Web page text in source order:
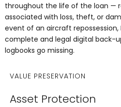
throughout the life of the loan —
associated with loss, theft, or
event of an aircraft repossession,
complete and legal digital back-
logbooks go missing.
VALUE PRESERVATION
Asset Protection